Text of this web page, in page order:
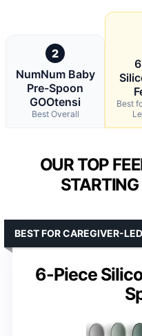
2
NumNum Baby
Pre-Spoon
GOOtensi
Best Overall
Best
OUR TOP
6-Piece
BEST FOR CAREGIVER-